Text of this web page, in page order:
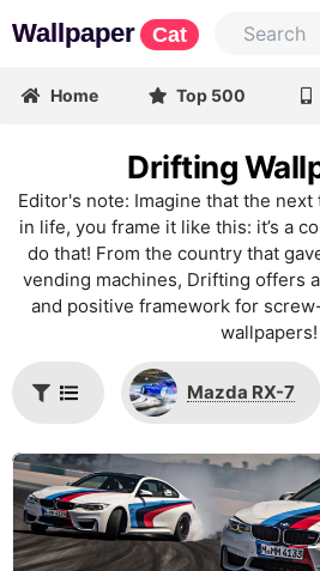
Wallpaper Cat
Home Top 500
Drifting
Editor's note: Imagine that the
in life, you frame it like this: it’s a
do that! From the country that
vending machines, Drifting offers
and positive framework for
wallpapers!
Mazda RX-7